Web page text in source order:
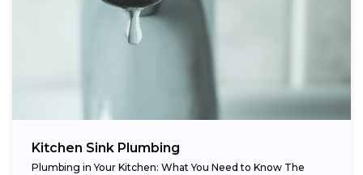
Kitchen Sink Plumbing
Plumbing in Your Kitchen: What You Need to Know The